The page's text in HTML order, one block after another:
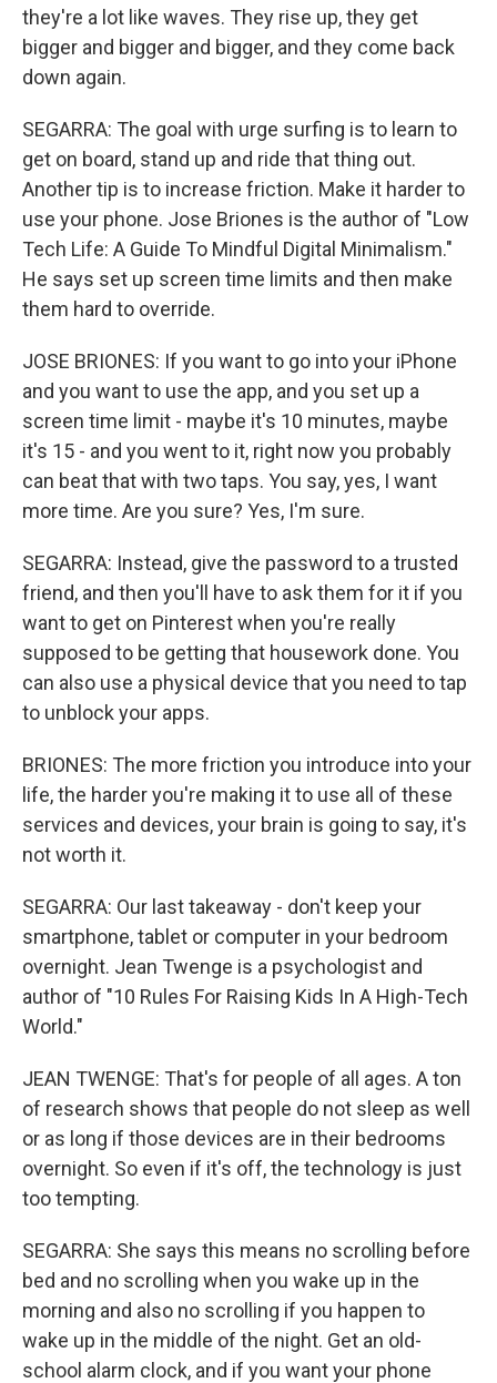
they're a lot like waves. They rise up, they get
bigger and bigger and bigger, and they come back
down again.
SEGARRA: The goal with urge surfing is to learn to
get on board, stand up and ride that thing out.
Another tip is to increase friction. Make it harder to
use your phone. Jose Briones is the author of "Low
Tech Life: A Guide To Mindful Digital Minimalism."
He says set up screen time limits and then make
them hard to override.
JOSE BRIONES: If you want to go into your iPhone
and you want to use the app, and you set up a
screen time limit - maybe it's 10 minutes, maybe
it's 15 - and you went to it, right now you probably
can beat that with two taps. You say, yes, I want
more time. Are you sure? Yes, I'm sure.
SEGARRA: Instead, give the password to a trusted
friend, and then you'll have to ask them for it if you
want to get on Pinterest when you're really
supposed to be getting that housework done. You
can also use a physical device that you need to tap
to unblock your apps.
BRIONES: The more friction you introduce into your
life, the harder you're making it to use all of these
services and devices, your brain is going to say, it's
not worth it.
SEGARRA: Our last takeaway - don't keep your
smartphone, tablet or computer in your bedroom
overnight. Jean Twenge is a psychologist and
author of "10 Rules For Raising Kids In A High-Tech
World."
JEAN TWENGE: That's for people of all ages. A ton
of research shows that people do not sleep as well
or as long if those devices are in their bedrooms
overnight. So even if it's off, the technology is just
too tempting.
SEGARRA: She says this means no scrolling before
bed and no scrolling when you wake up in the
morning and also no scrolling if you happen to
wake up in the middle of the night. Get an old-
school alarm clock, and if you want your phone